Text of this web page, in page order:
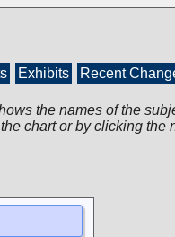
Exhibits Recent
the names of the
chart or by clicking